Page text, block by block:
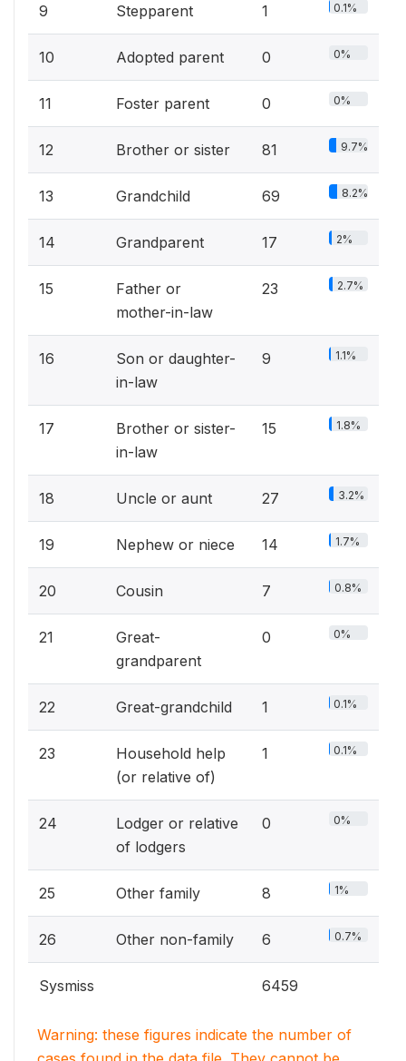
9 Stepparent 1 0.1%
10 Adopted parent 0 0%
11 Foster parent 0 0%
12 Brother or sister 81 9.7%
13 Grandchild 69 8.2%
14 Grandparent 17 2%
15
Father or
mother-in-law
23 2.7%
16
Son or daughter-
in-law
9 1.1%
17
Brother or sister-
in-law
15 1.8%
18 Uncle or aunt 27 3.2%
19 Nephew or niece 14 1.7%
20 Cousin 7 0.8%
21
Great-
grandparent
0 0%
22 Great-grandchild 1 0.1%
23
Household help
(or relative of)
1 0.1%
24
Lodger or relative
of lodgers
0 0%
25 Other family 8 1%
26 Other non-family 6 0.7%
Sysmiss 6459
Warning: these figures indicate the number of